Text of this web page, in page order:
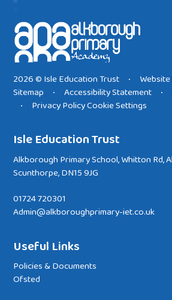
2026 © Isle Education Trust •
Sitemap
• Accessibility Statement •
• Privacy PolicyCookie Settings
Isle Education Trust
Alkborough Primary School, Whitton Rd,
Scunthorpe, DN15 9JG
01724 720301
Admin@alkboroughprimary-iet.co.uk
Useful Links
Policies & Documents
Ofsted